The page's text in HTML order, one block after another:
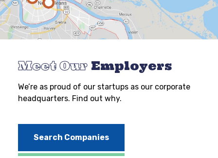
Meet Our Employers
We’re as proud of our startups as our corporate
headquarters. Find out why.
Search Companies